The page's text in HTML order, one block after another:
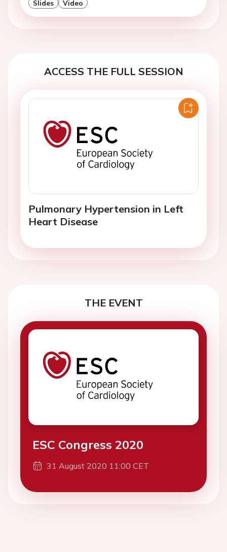
Slides Video
ACCESS THE FULL SESSION
Pulmonary Hypertension in Left
Heart Disease
THE EVENT
ESC Congress 2020
31 August 2020 11:00 CET